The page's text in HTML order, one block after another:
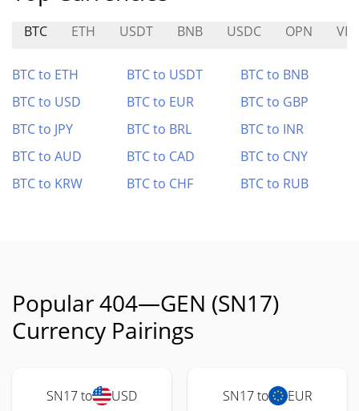
BTC ETH USDT BNB USDC OPN
BTC to ETH BTC to USDT
BTC to BNB
BTC to USD
BTC to EUR
BTC to GBP
BTC to JPY
BTC to BRL
BTC to INR
BTC to AUD
BTC to CAD
BTC to CNY
BTC to KRW
BTC to CHF BTC to RUB
Popular 404—GEN (SN17)
Currency Pairings
SN17 to USD SN17 to EUR